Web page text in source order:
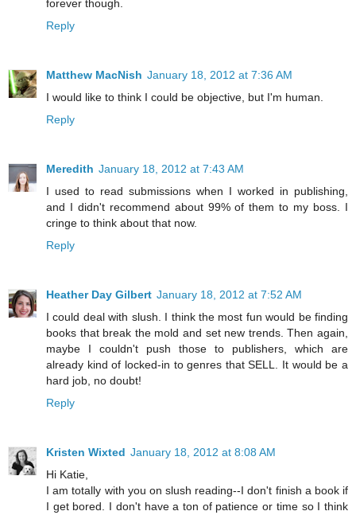
forever though.
Reply
Matthew MacNish January 18, 2012 at 7:36 AM
I would like to think I could be objective, but I'm human.
Reply
Meredith January 18, 2012 at 7:43 AM
I used to read submissions when I worked in publishing,
and I didn't recommend about 99% of them to my boss. I
cringe to think about that now.
Reply
Heather Day Gilbert January 18, 2012 at 7:52 AM
I could deal with slush. I think the most fun would be finding
books that break the mold and set new trends. Then again,
maybe I couldn't push those to publishers, which are
already kind of locked-in to genres that SELL. It would be a
hard job, no doubt!
Reply
Kristen Wixted January 18, 2012 at 8:08 AM
Hi Katie,
I am totally with you on slush reading--I don't finish a book if
I get bored. I don't have a ton of patience or time so I think